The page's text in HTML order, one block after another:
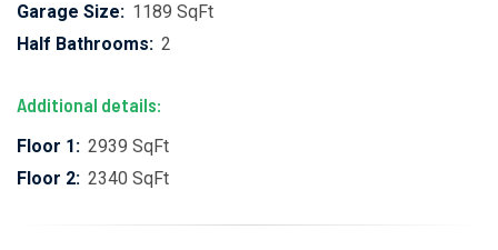
Garage Size: 1189 SqFt
Half Bathrooms: 2
Additional details:
Floor 1: 2939 SqFt
Floor 2: 2340 SqFt